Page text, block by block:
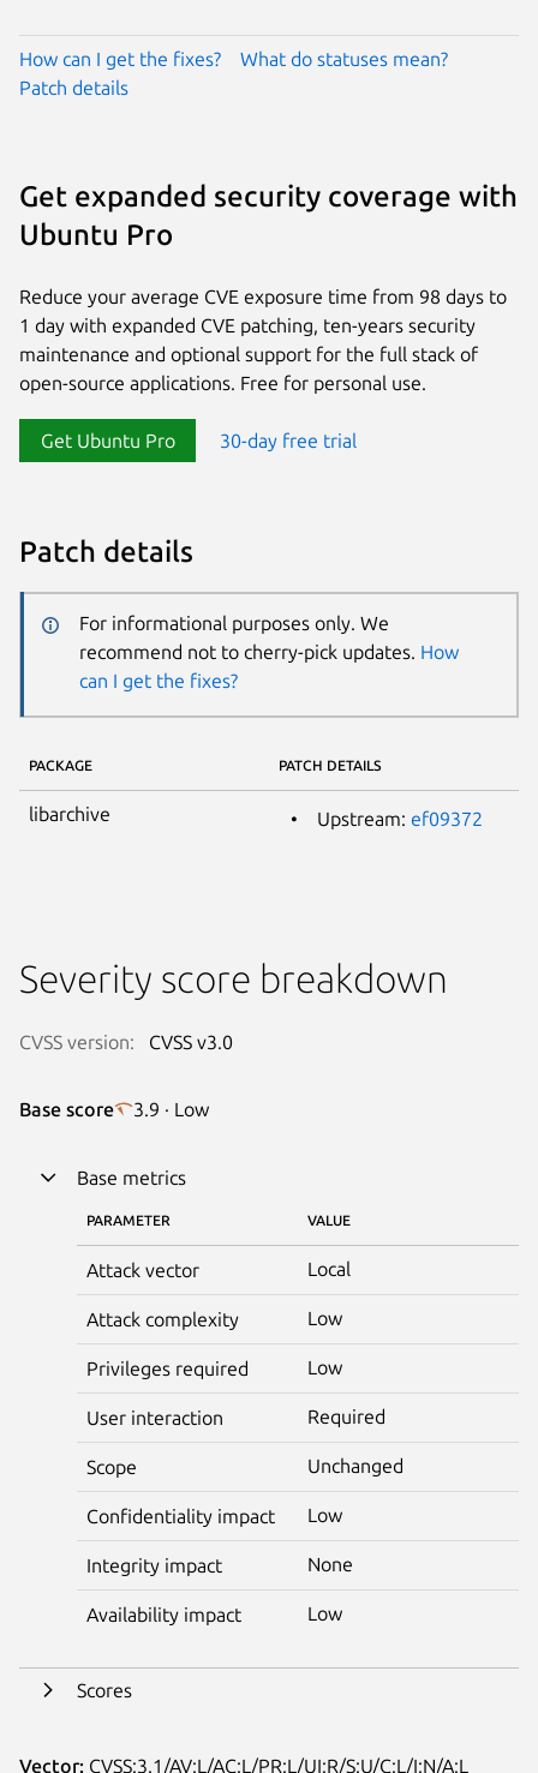
How can I get the fixes?
What do statuses mean?
Patch details
Get expanded security coverage with
Ubuntu Pro
Reduce your average CVE exposure time from 98 days to
1 day with expanded CVE patching, ten-years security
maintenance and optional support for the full stack of
open-source applications. Free for personal use.
Get Ubuntu Pro 30-day free trial
Patch details
For informational purposes only. We
recommend not to cherry-pick updates. How
can I get the fixes?
PACKAGE PATCH DETAILS
libarchive Upstream: ef09372
Severity score breakdown
CVSS version: CVSS v3.0
Base score 3.9 · Low
Base metrics
PARAMETER VALUE
Attack vector Local
Attack complexity Low
Privileges required Low
User interaction Required
Scope Unchanged
Confidentiality impact Low
Integrity impact None
Availability impact Low
Scores
Vector: CVSS:3.1/AV:L/AC:L/PR:L/UI:R/S:U/C:L/I:N/A:L